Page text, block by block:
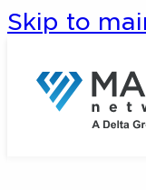
Skip to